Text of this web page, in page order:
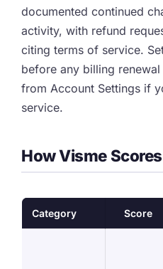
documented continued
activity, with refund
citing terms of service.
before any billing
from Account Settings if
service.
How Visme Scores
Category Score